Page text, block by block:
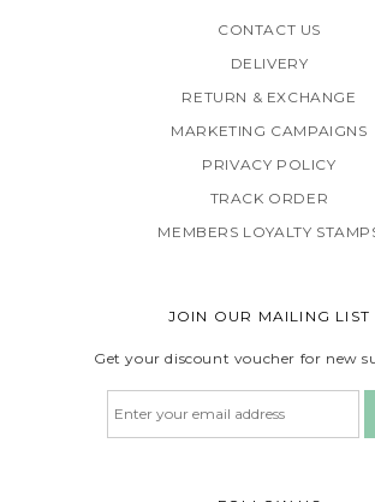
CONTACT US
DELIVERY
RETURN & EXCHANGE
MARKETING CAMPAIGNS
PRIVACY POLICY
TRACK ORDER
MEMBERS LOYALTY
JOIN OUR MAILING LIST
Get your discount voucher for new